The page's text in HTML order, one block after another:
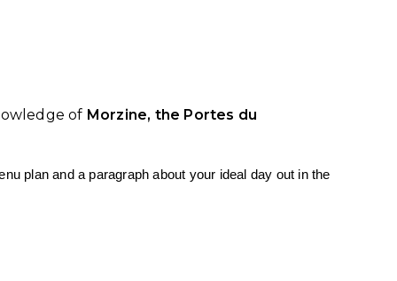
of Morzine, the Portes du
plan and a paragraph about your ideal day out in the